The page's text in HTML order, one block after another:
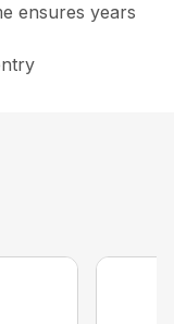
ensures years